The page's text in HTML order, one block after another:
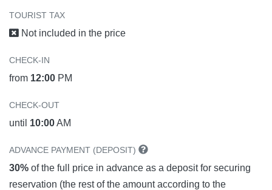
TOURIST TAX
Not included in the price
CHECK-IN
from 12:00 PM
CHECK-OUT
until 10:00AM
ADVANCE PAYMENT (DEPOSIT)
30% of the full price in advance as a deposit for securing
reservation (the rest of the amount according to the